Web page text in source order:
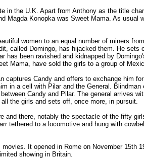
in the U.K. Apart from Anthony as the title
Magda Konopka was Sweet Mama. As usual
women to an equal number of miners
called Domingo, has hijacked them. He sets
been ravished and kidnapped by
Mama, have sold the girls to a group of
captures Candy and offers to exchange him
in a cell with Pilar and the General. Blindman
Candy and Pilar. The general arrives
the girls and sets off, once more, in pursuit.
and there, notably the spectacle of the fifty
tethered to a locomotive and hung with
It opened in Rome on November 15th
showing in Britain.